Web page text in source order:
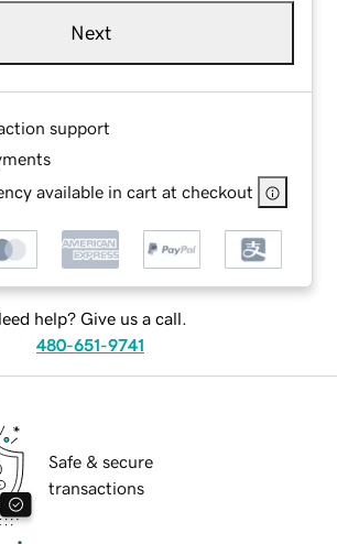
Next
support
available in cart at checkout
help? Give us a call.
480-651-9741
Safe & secure
transactions